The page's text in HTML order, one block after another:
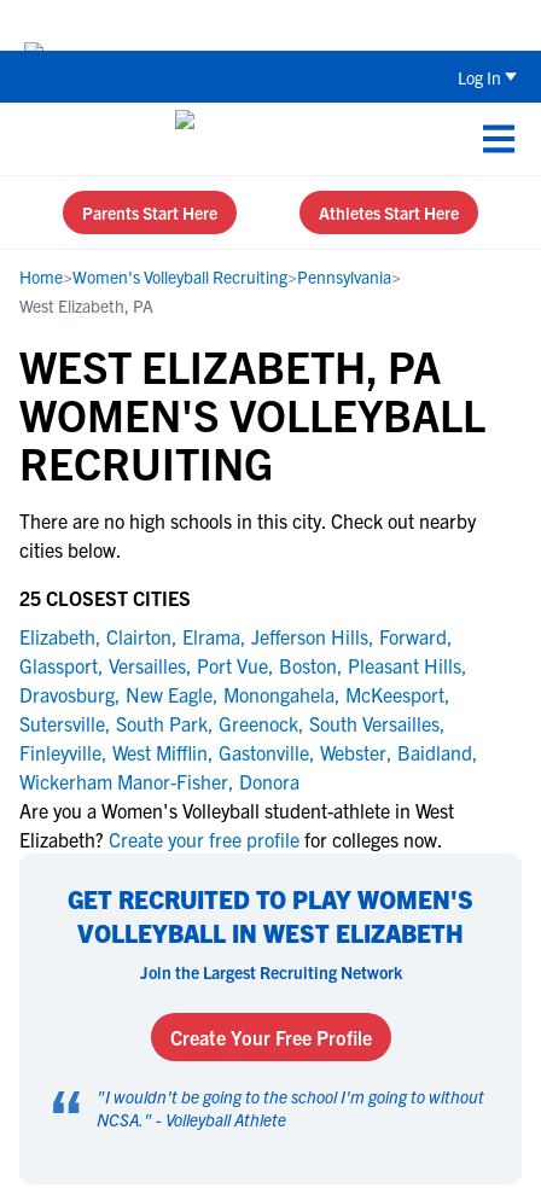
Log In
Parents Start Here Athletes Start Here
Home>Women's Volleyball Recruiting>Pennsylvania>
West Elizabeth, PA
WEST ELIZABETH, PA
WOMEN'S VOLLEYBALL
RECRUITING
There are no high schools in this city. Check out nearby
cities below.
25 CLOSEST CITIES
Elizabeth, Clairton, Elrama, Jefferson Hills, Forward,
Glassport, Versailles, Port Vue, Boston, Pleasant Hills,
Dravosburg, New Eagle, Monongahela, McKeesport,
Sutersville, South Park, Greenock, South Versailles,
Finleyville, West Mifflin, Gastonville, Webster, Baidland,
Wickerham Manor-Fisher, Donora
Are you a Women's Volleyball student-athlete in West
Elizabeth? Create your free profile for colleges now.
GET RECRUITED TO PLAY WOMEN'S
VOLLEYBALL IN WEST ELIZABETH
Join the Largest Recruiting Network
Create Your Free Profile
“ "I wouldn't be going to the school I'm going to without
NCSA. " - Volleyball Athlete